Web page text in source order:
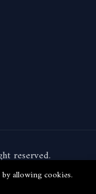
reserved.
allowing cookies.